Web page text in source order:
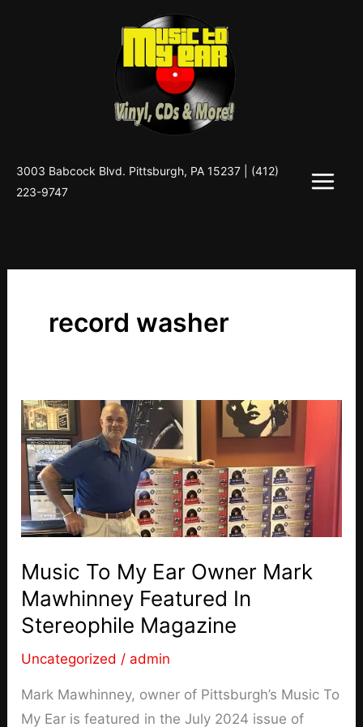
3003 Babcock Blvd. Pittsburgh, PA 15237 | (412)
223-9747
record washer
Music To My Ear Owner Mark
Mawhinney Featured In
Stereophile Magazine
Uncategorized / admin
Mark Mawhinney, owner of Pittsburgh’s Music To
My Ear is featured in the July 2024 issue of